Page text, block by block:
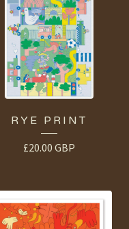
RYE PRINT
£20.00 GBP